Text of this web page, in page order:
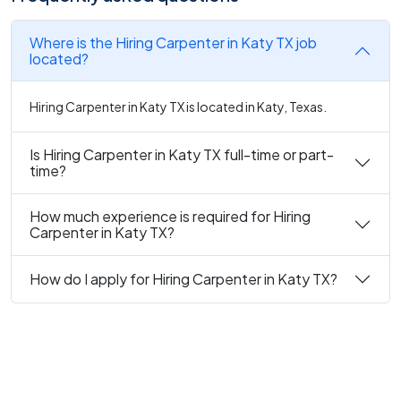
Where is the Hiring Carpenter in Katy TX job
located?
Hiring Carpenter in Katy TX is located in Katy, Texas.
Is Hiring Carpenter in Katy TX full-time or part-
time?
How much experience is required for Hiring
Carpenter in Katy TX?
How do I apply for Hiring Carpenter in Katy TX?